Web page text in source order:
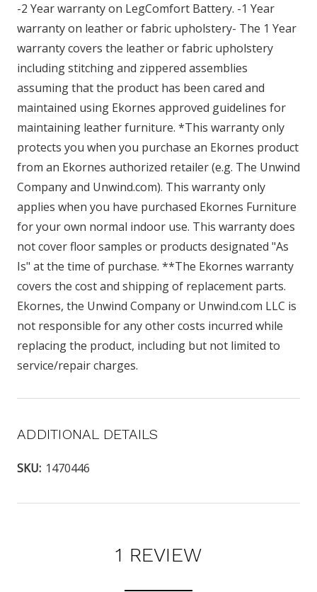
-2 Year warranty on LegComfort Battery. -1 Year
warranty on leather or fabric upholstery- The 1 Year
warranty covers the leather or fabric upholstery
including stitching and zippered assemblies
assuming that the product has been cared and
maintained using Ekornes approved guidelines for
maintaining leather furniture. *This warranty only
protects you when you purchase an Ekornes product
from an Ekornes authorized retailer (e.g. The Unwind
Company and Unwind.com). This warranty only
applies when you have purchased Ekornes Furniture
for your own normal indoor use. This warranty does
not cover floor samples or products designated "As
Is" at the time of purchase. **The Ekornes warranty
covers the cost and shipping of replacement parts.
Ekornes, the Unwind Company or Unwind.com LLC is
not responsible for any other costs incurred while
replacing the product, including but not limited to
service/repair charges.
ADDITIONAL DETAILS
SKU: 1470446
1 REVIEW